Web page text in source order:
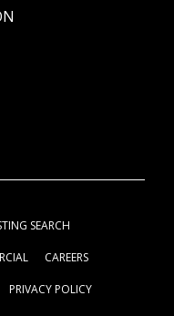
SEARCH
CAREERS
PRIVACY POLICY